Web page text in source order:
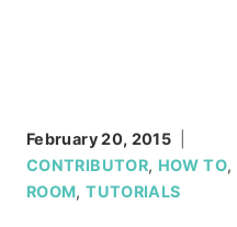
February 20, 2015
CONTRIBUTOR, HOW TO,
ROOM,TUTORIALS